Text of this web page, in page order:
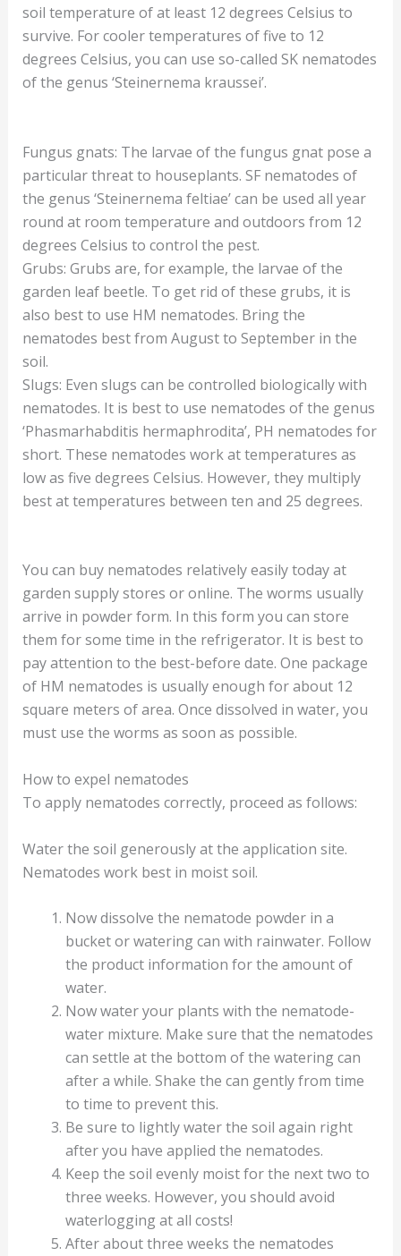
soil temperature of at least 12 degrees Celsius to
survive. For cooler temperatures of five to 12
degrees Celsius, you can use so-called SK nematodes
of the genus ‘Steinernema kraussei’.
Fungus gnats: The larvae of the fungus gnat pose a
particular threat to houseplants. SF nematodes of
the genus ‘Steinernema feltiae’ can be used all year
round at room temperature and outdoors from 12
degrees Celsius to control the pest.
Grubs: Grubs are, for example, the larvae of the
garden leaf beetle. To get rid of these grubs, it is
also best to use HM nematodes. Bring the
nematodes best from August to September in the
soil.
Slugs: Even slugs can be controlled biologically with
nematodes. It is best to use nematodes of the genus
‘Phasmarhabditis hermaphrodita’, PH nematodes for
short. These nematodes work at temperatures as
low as five degrees Celsius. However, they multiply
best at temperatures between ten and 25 degrees.
You can buy nematodes relatively easily today at
garden supply stores or online. The worms usually
arrive in powder form. In this form you can store
them for some time in the refrigerator. It is best to
pay attention to the best-before date. One package
of HM nematodes is usually enough for about 12
square meters of area. Once dissolved in water, you
must use the worms as soon as possible.
How to expel nematodes
To apply nematodes correctly, proceed as follows:
Water the soil generously at the application site.
Nematodes work best in moist soil.
Now dissolve the nematode powder in a
bucket or watering can with rainwater. Follow
the product information for the amount of
water.
Now water your plants with the nematode-
water mixture. Make sure that the nematodes
can settle at the bottom of the watering can
after a while. Shake the can gently from time
to time to prevent this.
Be sure to lightly water the soil again right
after you have applied the nematodes.
Keep the soil evenly moist for the next two to
three weeks. However, you should avoid
waterlogging at all costs!
After about three weeks the nematodes